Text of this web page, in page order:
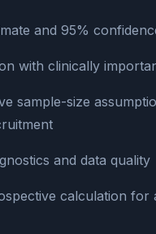
and 95%
with clinically
sample-size
and data quality
calculation for